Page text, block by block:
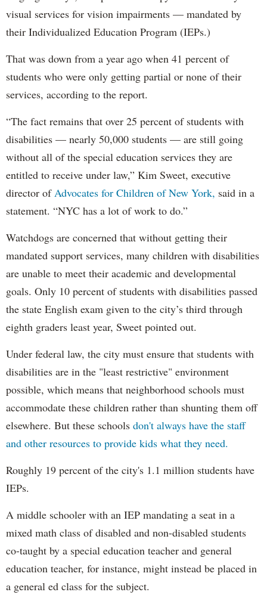
visual services for vision impairments — mandated by
their Individualized Education Program (IEPs.)
That was down from a year ago when 41 percent of
students who were only getting partial or none of their
services, according to the report.
“The fact remains that over 25 percent of students with
disabilities — nearly 50,000 students — are still going
without all of the special education services they are
entitled to receive under law,” Kim Sweet, executive
director of Advocates for Children of New York, said in a
statement. “NYC has a lot of work to do.”
Watchdogs are concerned that without getting their
mandated support services, many children with disabilities
are unable to meet their academic and developmental
goals. Only 10 percent of students with disabilities passed
the state English exam given to the city’s third through
eighth graders least year, Sweet pointed out.
Under federal law, the city must ensure that students with
disabilities are in the "least restrictive" environment
possible, which means that neighborhood schools must
accommodate these children rather than shunting them off
elsewhere. But these schools don't always have the staff
and other resources to provide kids what they need.
Roughly 19 percent of the city's 1.1 million students have
IEPs.
A middle schooler with an IEP mandating a seat in a
mixed math class of disabled and non-disabled students
co-taught by a special education teacher and general
education teacher, for instance, might instead be placed in
a general ed class for the subject.